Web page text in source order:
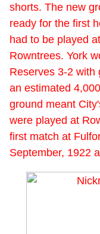
shorts. The new
ready for the first
had to be played
Rowntrees. York
Reserves 3-2 with
an estimated
ground meant
were played at
first match at
September, 1922